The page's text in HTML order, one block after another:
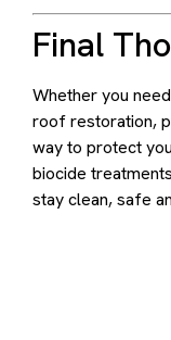
Final
Whether you
roof restoration,
way to protect
biocide
stay clean, safe